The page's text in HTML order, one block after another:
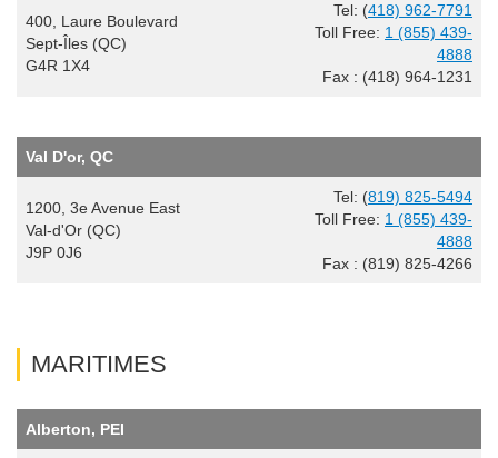
400, Laure Boulevard
Sept-Îles (QC)
G4R 1X4
Tel: (418) 962-7791
Toll Free: 1 (855) 439-
4888
Fax : (418) 964-1231
Val D'or, QC
1200, 3e Avenue East
Val-d'Or (QC)
J9P 0J6
Tel: (819) 825-5494
Toll Free: 1 (855) 439-
4888
Fax : (819) 825-4266
MARITIMES
Alberton, PEI